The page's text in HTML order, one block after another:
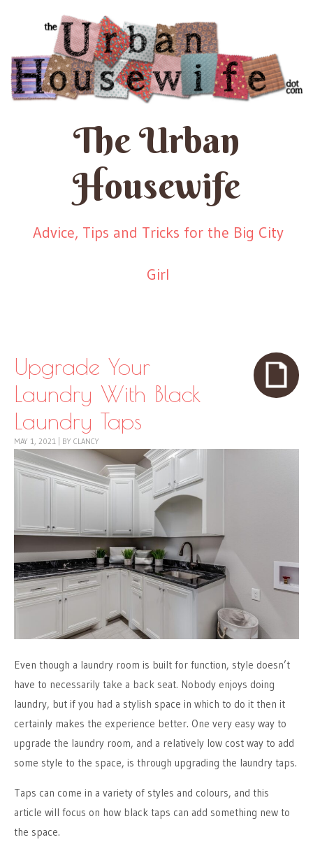
The Urban
Housewife
Advice, Tips and Tricks for the Big City
Girl
Upgrade Your
Laundry With Black
Laundry Taps
MAY 1, 2021 BY CLANCY
Even though a laundry room is built for function, style doesn’t
have to necessarily take a back seat. Nobody enjoys doing
laundry, but if you had a stylish space in which to do it then it
certainly makes the experience better. One very easy way to
upgrade the laundry room, and a relatively low cost way to add
some style to the space, is through upgrading the laundry taps.
Taps can come in a variety of styles and colours, and this
article will focus on how black taps can add something new to
the space.